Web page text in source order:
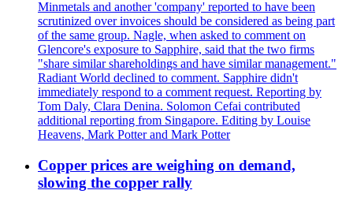
Minmetals and another 'company' reported to have been
scrutinized over invoices should be considered as being part
of the same group. Nagle, when asked to comment on
Glencore's exposure to Sapphire, said that the two firms
"share similar shareholdings and have similar management."
Radiant World declined to comment. Sapphire didn't
immediately respond to a comment request. Reporting by
Tom Daly, Clara Denina. Solomon Cefai contributed
additional reporting from Singapore. Editing by Louise
Heavens, Mark Potter and Mark Potter
Copper prices are weighing on demand,
slowing the copper rally